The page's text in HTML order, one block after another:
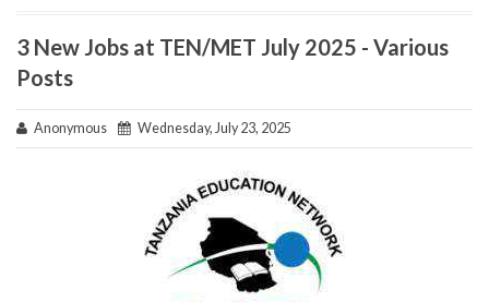
3 New Jobs at TEN/MET July 2025 - Various
Posts
Anonymous Wednesday, July 23, 2025